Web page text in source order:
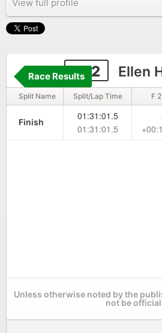
View full profile
282 Ellen
Race Results
Split Name Split/Lap Time F
Finish
01:31:01.5
01:31:01.5
Unless otherwise noted by the
not be